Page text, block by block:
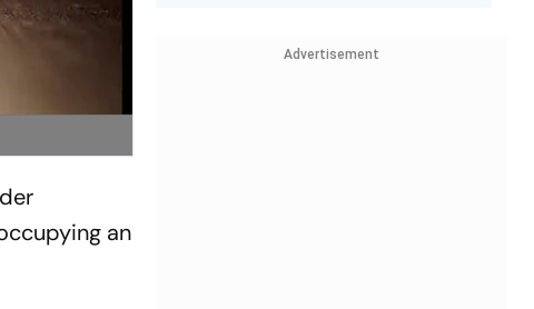
an
Advertisement